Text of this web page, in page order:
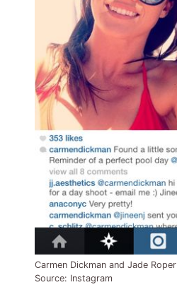
Carmen Dickman and Jade Roper
Source: Instagram